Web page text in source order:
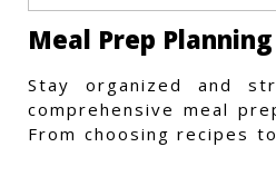
Meal Prep
Stay organized and
comprehensive meal
From choosing recipes